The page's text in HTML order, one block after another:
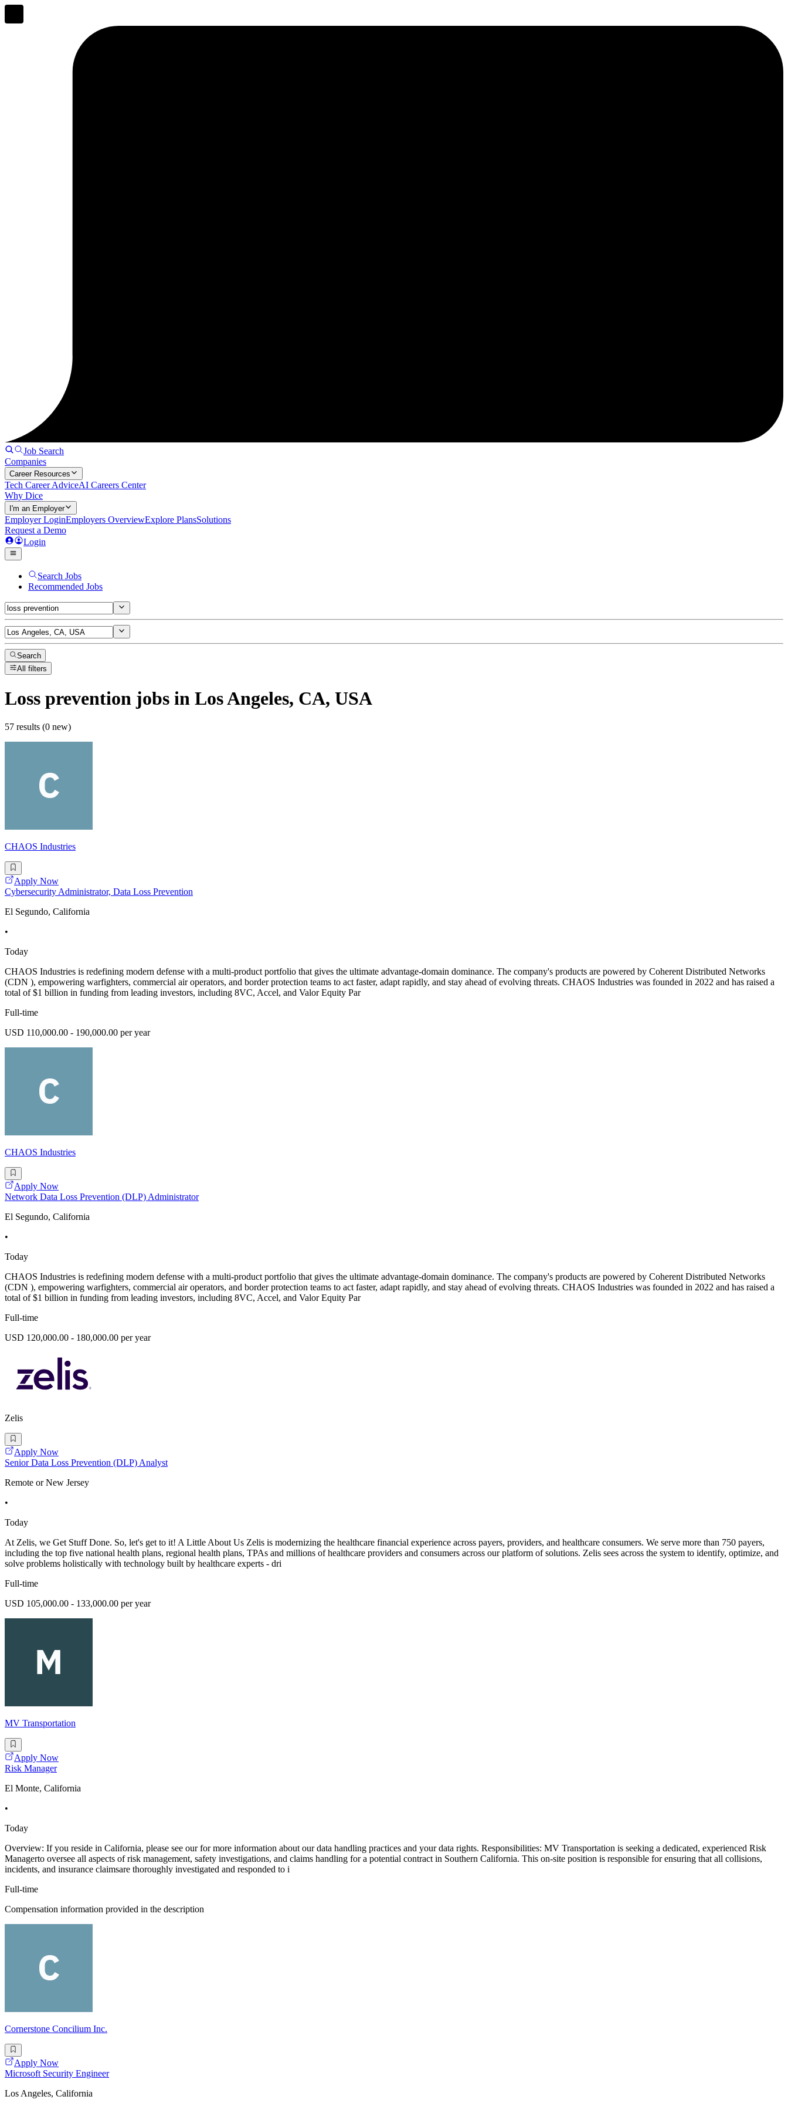
Job Search
Companies
Career Resources
Tech Career AdviceAI Careers Center
Why Dice
I'm an Employer
Employer LoginEmployers OverviewExplore PlansSolutions
Request a Demo
Login
Search Jobs
Recommended Jobs
Search
All filters
Loss prevention jobs in Los Angeles, CA, USA
57 results (0 new)
CHAOS Industries
Apply Now
Cybersecurity Administrator, Data Loss Prevention
El Segundo, California
•
Today
CHAOS Industries is redefining modern defense with a multi-product portfolio that gives the ultimate advantage-domain dominance. The company's products are powered by Coherent Distributed Networks
(CDN ), empowering warfighters, commercial air operators, and border protection teams to act faster, adapt rapidly, and stay ahead of evolving threats. CHAOS Industries was founded in 2022 and has raised a
total of $1 billion in funding from leading investors, including 8VC, Accel, and Valor Equity Par
Full-time
USD 110,000.00 - 190,000.00 per year
CHAOS Industries
Apply Now
Network Data Loss Prevention (DLP) Administrator
El Segundo, California
•
Today
CHAOS Industries is redefining modern defense with a multi-product portfolio that gives the ultimate advantage-domain dominance. The company's products are powered by Coherent Distributed Networks
(CDN ), empowering warfighters, commercial air operators, and border protection teams to act faster, adapt rapidly, and stay ahead of evolving threats. CHAOS Industries was founded in 2022 and has raised a
total of $1 billion in funding from leading investors, including 8VC, Accel, and Valor Equity Par
Full-time
USD 120,000.00 - 180,000.00 per year
Zelis
Apply Now
Senior Data Loss Prevention (DLP) Analyst
Remote or New Jersey
•
Today
At Zelis, we Get Stuff Done. So, let's get to it! A Little About Us Zelis is modernizing the healthcare financial experience across payers, providers, and healthcare consumers. We serve more than 750 payers,
including the top five national health plans, regional health plans, TPAs and millions of healthcare providers and consumers across our platform of solutions. Zelis sees across the system to identify, optimize, and
solve problems holistically with technology built by healthcare experts - dri
Full-time
USD 105,000.00 - 133,000.00 per year
MV Transportation
Apply Now
Risk Manager
El Monte, California
•
Today
Overview: If you reside in California, please see our for more information about our data handling practices and your data rights. Responsibilities: MV Transportation is seeking a dedicated, experienced Risk
Managerto oversee all aspects of risk management, safety investigations, and claims handling for a potential contract in Southern California. This on-site position is responsible for ensuring that all collisions,
incidents, and insurance claimsare thoroughly investigated and responded to i
Full-time
Compensation information provided in the description
Cornerstone Concilium Inc.
Apply Now
Microsoft Security Engineer
Los Angeles, California